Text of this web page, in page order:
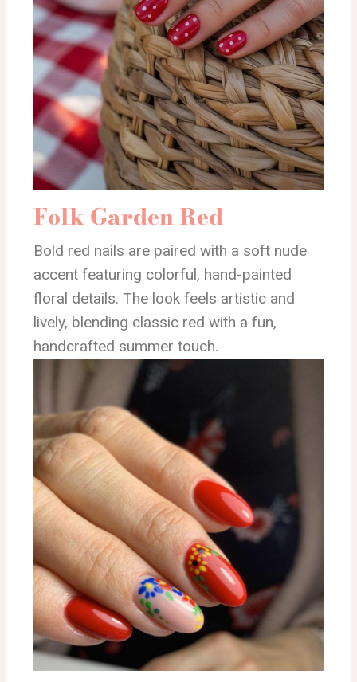
Folk Garden Red
Bold red nails are paired with a soft nude
accent featuring colorful, hand-painted
floral details. The look feels artistic and
lively, blending classic red with a fun,
handcrafted summer touch.